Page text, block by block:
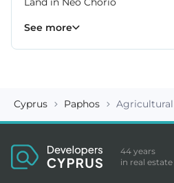
Land in Peyia
Land in Polis Chrysochous
Land in Tala
Land in Tremithousa
Land in Tsada
See more
Cyprus Paphos Agricultural
44 years
in real estate